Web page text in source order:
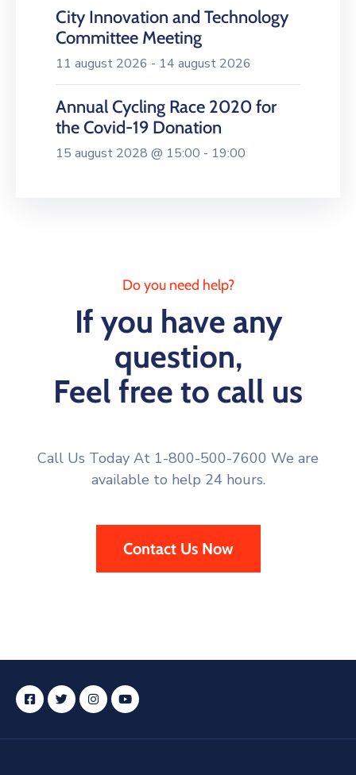
City Innovation and Technology
Committee Meeting
11 august 2026 - 14 august 2026
Annual Cycling Race 2020 for
the Covid-19 Donation
15 august 2028 @ 15:00 - 19:00
Do you need help?
If you have any
question,
Feel free to call us
Call Us Today At 1-800-500-7600 We are
available to help 24 hours.
Contact Us Now